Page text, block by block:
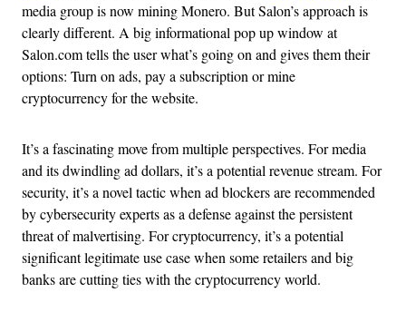
media group is now mining Monero. But Salon’s approach is
clearly different. A big informational pop up window at
Salon.com tells the user what’s going on and gives them their
options: Turn on ads, pay a subscription or mine
cryptocurrency for the website.
It’s a fascinating move from multiple perspectives. For media
and its dwindling ad dollars, it’s a potential revenue stream. For
security, it’s a novel tactic when ad blockers are recommended
by cybersecurity experts as a defense against the persistent
threat of malvertising. For cryptocurrency, it’s a potential
significant legitimate use case when some retailers and big
banks are cutting ties with the cryptocurrency world.